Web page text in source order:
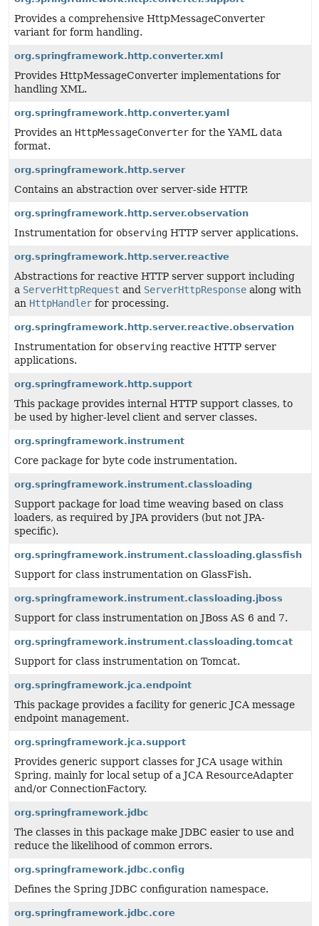
Provides a comprehensive HttpMessageConverter
variant for form handling.
org.springframework.http.converter.xml
Provides HttpMessageConverter implementations for
handling XML.
org.springframework.http.converter.yaml
Provides an HttpMessageConverter for the YAML data
format.
org.springframework.http.server
Contains an abstraction over server-side HTTP.
org.springframework.http.server.observation
Instrumentation for observing HTTP server applications.
org.springframework.http.server.reactive
Abstractions for reactive HTTP server support including
a ServerHttpRequest and ServerHttpResponse along with
an HttpHandler for processing.
org.springframework.http.server.reactive.observation
Instrumentation for observing reactive HTTP server
applications.
org.springframework.http.support
This package provides internal HTTP support classes, to
be used by higher-level client and server classes.
org.springframework.instrument
Core package for byte code instrumentation.
org.springframework.instrument.classloading
Support package for load time weaving based on class
loaders, as required by JPA providers (but not JPA-
specific).
org.springframework.instrument.classloading.glassfish
Support for class instrumentation on GlassFish.
org.springframework.instrument.classloading.jboss
Support for class instrumentation on JBoss AS 6 and 7.
org.springframework.instrument.classloading.tomcat
Support for class instrumentation on Tomcat.
org.springframework.jca.endpoint
This package provides a facility for generic JCA message
endpoint management.
org.springframework.jca.support
Provides generic support classes for JCA usage within
Spring, mainly for local setup of a JCA ResourceAdapter
and/or ConnectionFactory.
org.springframework.jdbc
The classes in this package make JDBC easier to use and
reduce the likelihood of common errors.
org.springframework.jdbc.config
Defines the Spring JDBC configuration namespace.
org.springframework.jdbc.core